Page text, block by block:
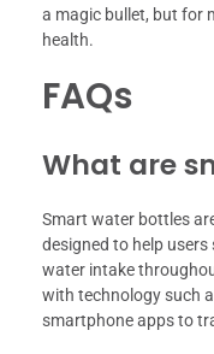
a magic bullet, but for
health.
FAQs
What are
Smart water bottles
designed to help
water intake
with technology such
smartphone apps to